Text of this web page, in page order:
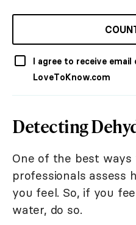
I agree to receive
LoveToKnow.com
Detecting
One of the best
professionals assess
you feel. So, if you
water, do so.